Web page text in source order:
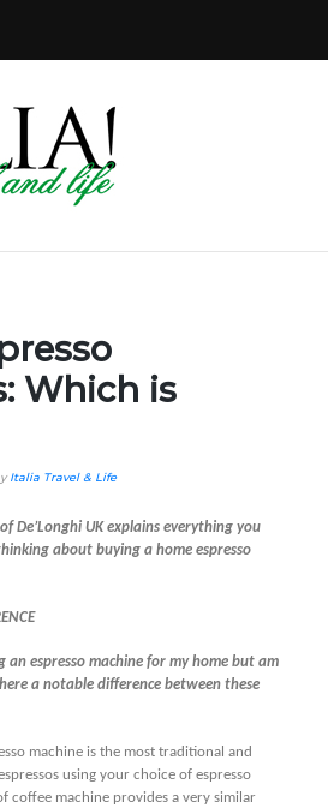
Which is
Italia Travel & Life
De’Longhi UK explains everything you
about buying a home espresso
an espresso machine for my home but am
a notable difference between these
machine is the most traditional and
using your choice of espresso
coffee machine provides a very similar